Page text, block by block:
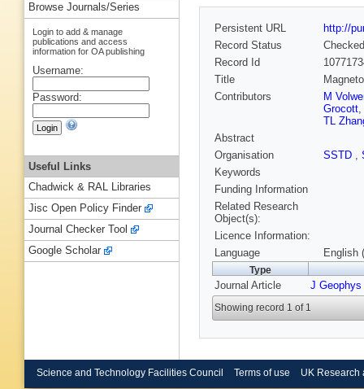
Persistent URL
http://
Record Status
Checked
Record Id
Title
Contributors
M
Grocott,
TL
Abstract
Organisation
SSTD ,
Keywords
Funding Information
Related Research
Object(s):
Licence Information:
Language
English
Type
Journal Article J Geophys
Showing record 1 of 1
Browse Journals/Series
Login to add & manage
publications and access
information for OA publishing
Username:
Password:
Useful Links
Chadwick & RAL Libraries
Jisc Open Policy Finder
Journal Checker Tool
Google Scholar
Science and Technology Facilities Council Terms of use UK Research